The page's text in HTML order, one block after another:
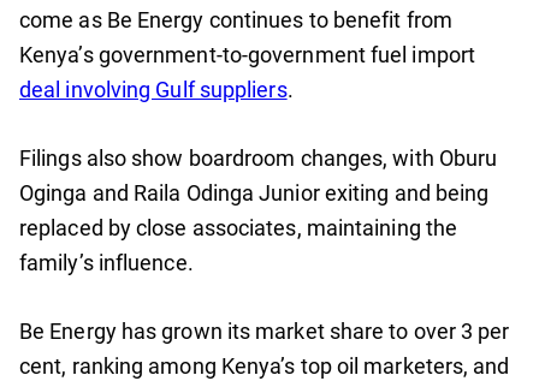
come as Be Energy continues to benefit from
Kenya’s government-to-government fuel import
deal involving Gulf suppliers.
Filings also show boardroom changes, with Oburu
Oginga and Raila Odinga Junior exiting and being
replaced by close associates, maintaining the
family’s influence.
Be Energy has grown its market share to over 3 per
cent, ranking among Kenya’s top oil marketers, and